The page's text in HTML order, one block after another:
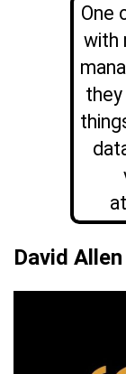
One
with
David